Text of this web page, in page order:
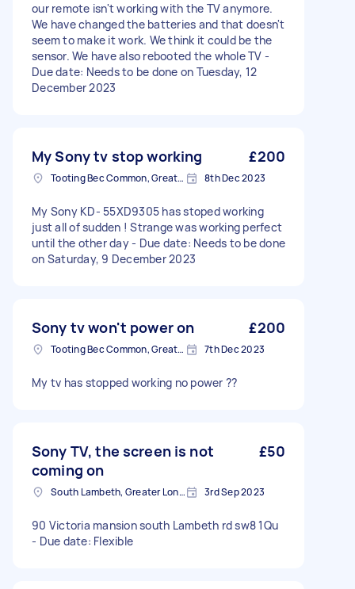
our remote isn't working with the TV anymore.
We have changed the batteries and that doesn't
seem to make it work. We think it could be the
sensor. We have also rebooted the whole TV -
Due date: Needs to be done on Tuesday, 12
December 2023
My Sony tv stop working £200
Tooting Bec Common, Greater London 8th Dec 2023
My Sony KD- 55XD9305 has stoped working
just all of sudden ! Strange was working perfect
until the other day - Due date: Needs to be done
on Saturday, 9 December 2023
Sony tv won't power on £200
Tooting Bec Common, Greater London 7th Dec 2023
My tv has stopped working no power ??
Sony TV, the screen is not
coming on
£50
South Lambeth, Greater London, SW8 3rd Sep 2023
90 Victoria mansion south Lambeth rd sw8 1Qu
- Due date: Flexible